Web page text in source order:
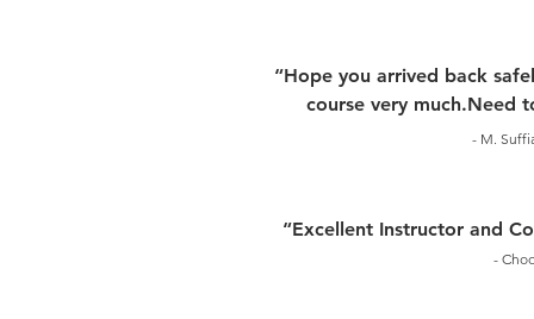
“Hope you arrived back
course very much.Need
- M.
“Excellent Instructor and
-